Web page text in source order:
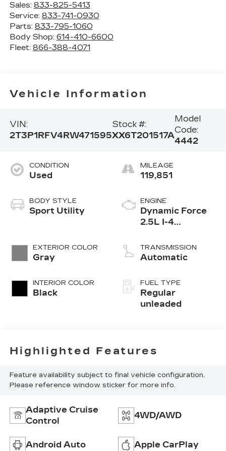
Sales: 833-825-5413
Service: 833-741-0930
Parts: 833-795-1060
Body Shop: 614-410-6600
Fleet: 866-388-4071
Vehicle Information
VIN:
2T3P1RFV4RW471595
Stock #:
XX6T201517A
Model
Code:
4442
CONDITION
Used
BODY STYLE
Sport Utility
EXTERIOR COLOR
Gray
INTERIOR COLOR
Black
MILEAGE
119,851
ENGINE
Dynamic Force
2.5L I-4
injection, DOHC,
VVT-i variable
unleaded, engine
with 203HP
TRANSMISSION
Automatic
FUEL TYPE
Regular
unleaded
Highlighted Features
Feature availability subject to final vehicle configuration.
Please reference window sticker for more info.
Adaptive Cruise
Control
4WD/AWD
Android Auto Apple CarPlay